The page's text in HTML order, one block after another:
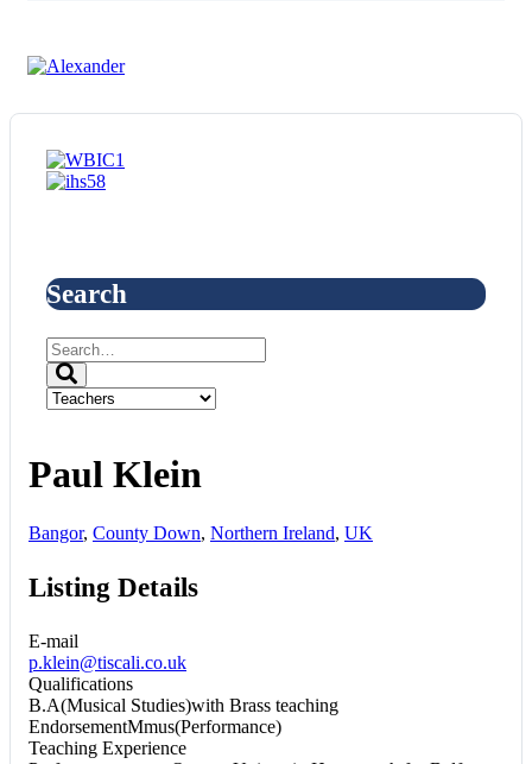
Search
Paul Klein
Bangor, County Down, Northern Ireland, UK
Listing Details
E-mail
p.klein@tiscali.co.uk
Qualifications
B.A(Musical Studies)with Brass teaching
EndorsementMmus(Performance)
Teaching Experience